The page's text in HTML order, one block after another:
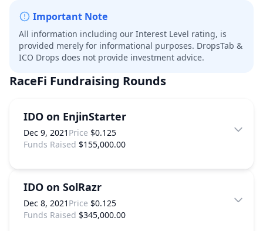
Important Note
All information including our Interest Level rating, is
provided merely for informational purposes. DropsTab &
ICO Drops does not provide investment advice.
RaceFi Fundraising Rounds
IDO on EnjinStarter
Dec 9, 2021 Price $0.125
Funds Raised $155,000.00
IDO on SolRazr
Dec 8, 2021 Price $0.125
Funds Raised $345,000.00